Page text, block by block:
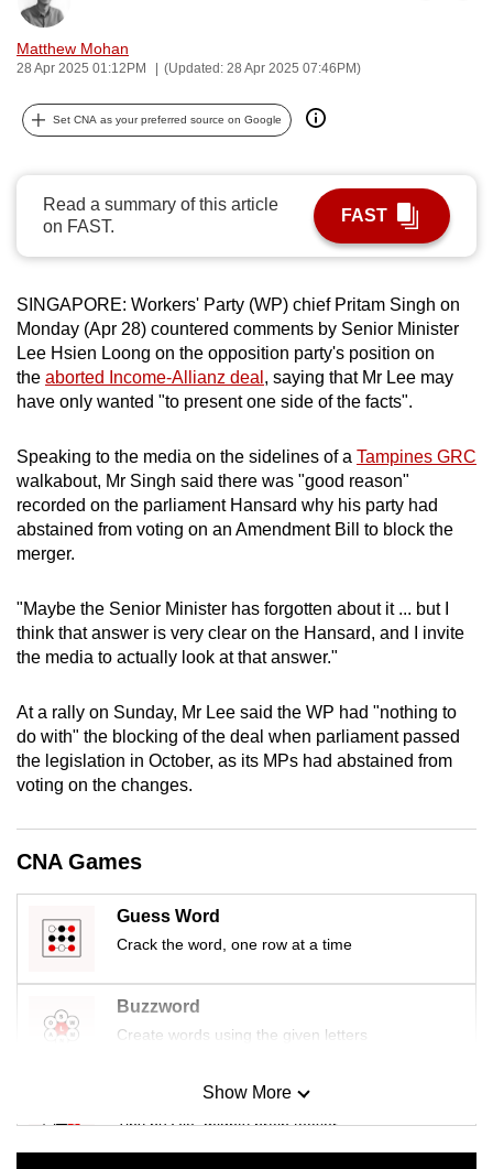
Matthew Mohan
28 Apr 2025 01:12PM (Updated: 28 Apr 2025 07:46PM)
Set CNA as your preferred source on Google
Read a summary of this article
on FAST.
FAST
SINGAPORE: Workers' Party (WP) chief Pritam Singh on
Monday (Apr 28) countered comments by Senior Minister
Lee Hsien Loong on the opposition party's position on
the aborted Income-Allianz deal , saying that Mr Lee may
have only wanted "to present one side of the facts".
Speaking to the media on the sidelines of a Tampines GRC
walkabout, Mr Singh said there was "good reason"
recorded on the parliament Hansard why his party had
abstained from voting on an Amendment Bill to block the
merger.
"Maybe the Senior Minister has forgotten about it ... but I
think that answer is very clear on the Hansard, and I invite
the media to actually look at that answer."
At a rally on Sunday, Mr Lee said the WP had "nothing to
do with" the blocking of the deal when parliament passed
the legislation in October, as its MPs had abstained from
voting on the changes.
CNA Games
Guess Word
Crack the word, one row at a time
Buzzword
Create words using the given letters
Mini Sudoku
Tiny puzzle, mighty brain teaser
Show More
can
possibly
be.
To
upgrade
to
a
supported
or,
for
the
finest
download
the
mobile
app.
Upgraded
but
still
issues?
Contact
us